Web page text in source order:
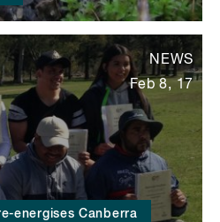
energises Canberra
NEWS
Feb 8, 17